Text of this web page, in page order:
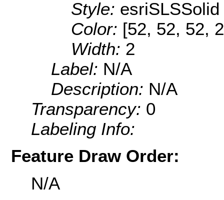
Style: esriSLSSolid
Color: [52, 52, 52,
Width: 2
Label: N/A
Description: N/A
Transparency: 0
Labeling Info:
Feature Draw Order:
N/A